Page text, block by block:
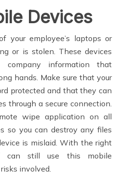
Devices
employee’s laptops or
or is stolen. These devices
company information that
hands. Make sure that your
protected and that they can
through a secure connection.
wipe application on all
so you can destroy any files
is mislaid. With the right
can still use this mobile
involved.